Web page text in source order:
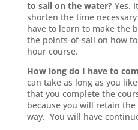
to sail on the water?Yes.
shorten the time
have to learn to make the
the points-of-sail on how
hour course.
How long do I have to
can take as long as you
that you complete the
because you will retain
way. You will have